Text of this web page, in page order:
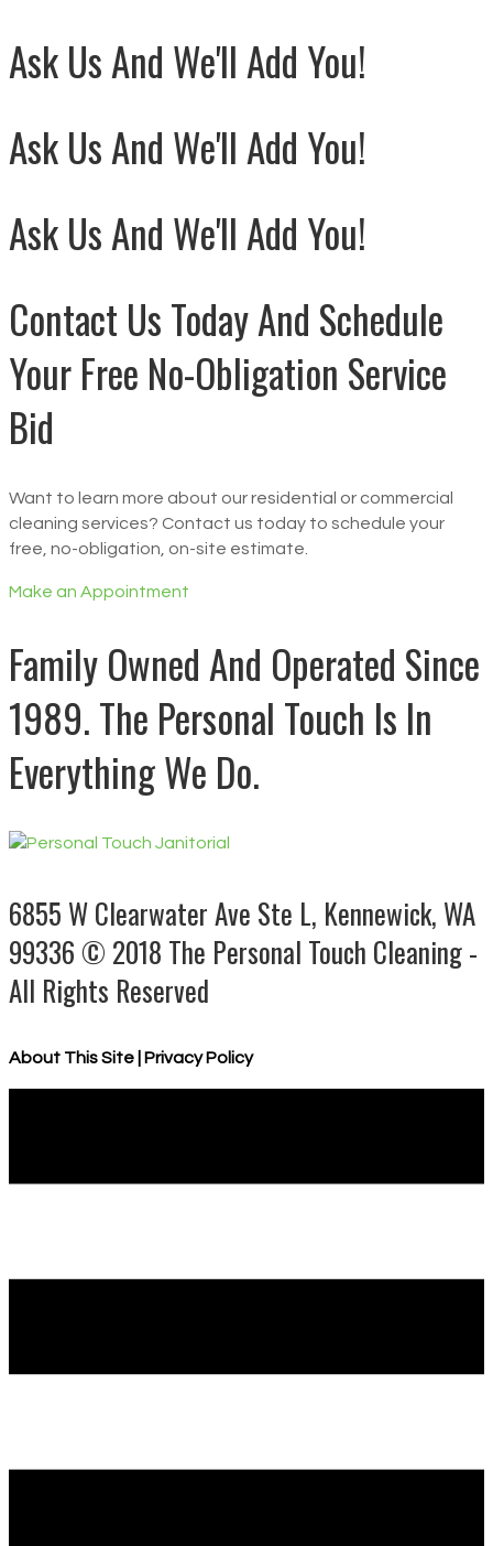
Ask Us And We'll Add You!
Ask Us And We'll Add You!
Ask Us And We'll Add You!
Contact Us Today And Schedule
Your Free No-Obligation Service
Bid
Want to learn more about our residential or commercial
cleaning services? Contact us today to schedule your
free, no-obligation, on-site estimate.
Make an Appointment
Family Owned And Operated Since
1989. The Personal Touch Is In
Everything We Do.
6855 W Clearwater Ave Ste L, Kennewick, WA
99336© 2018 The Personal Touch Cleaning -
All Rights Reserved
About This Site Privacy Policy